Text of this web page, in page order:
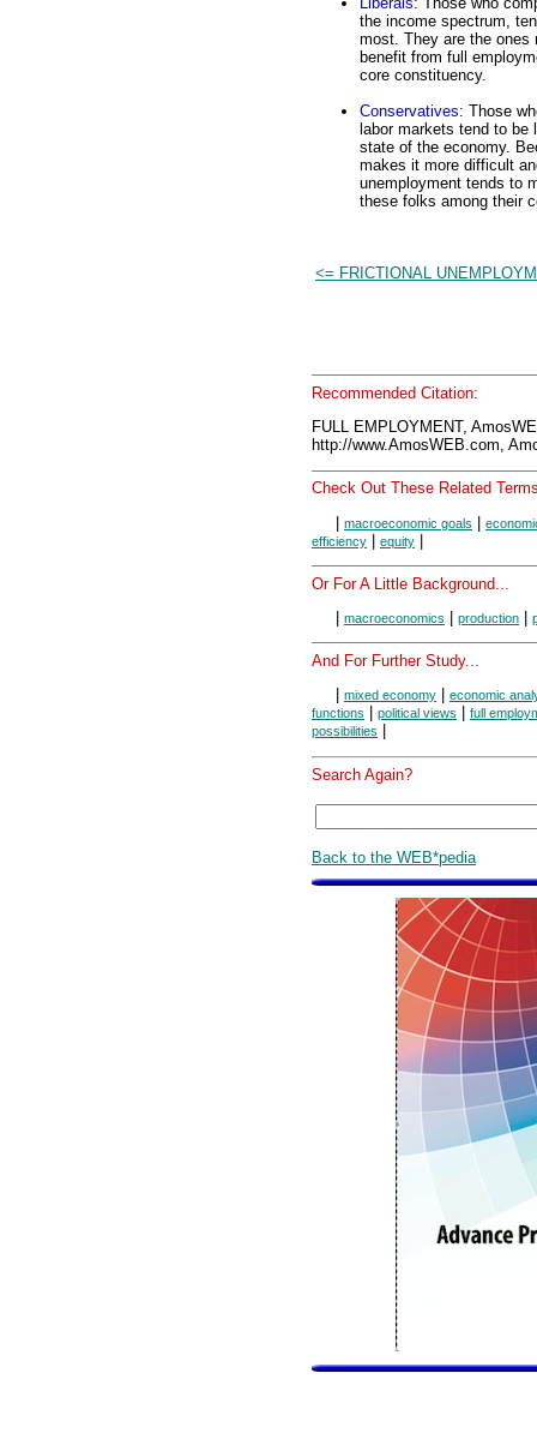
the income spectrum,
most. They are the ones
benefit from full
core constituency.
Conservatives: Those
labor markets tend to
state of the economy.
makes it more difficult
unemployment tends to
these folks among their
<= FRICTIONAL
Recommended Citation:
FULL EMPLOYMENT,
http://www.AmosWEB.com,
Check Out These Related
| macroeconomic goals |
efficiency | equity |
Or For A Little Background...
macroeconomics production
And For Further Study...
mixed economy
economic
functions
political views
full
possibilities
Search Again?
Back to the WEB*pedia